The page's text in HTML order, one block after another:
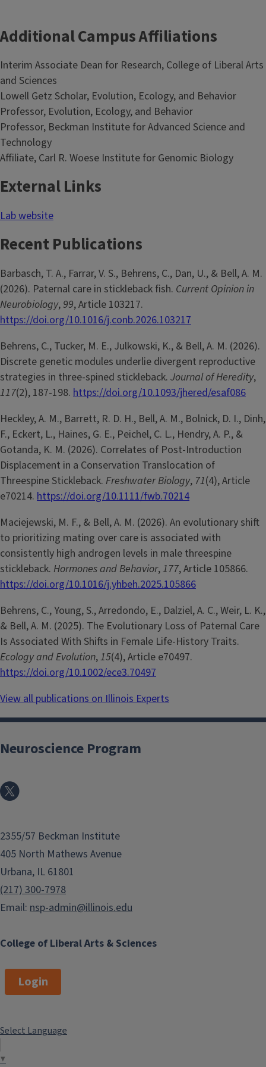
Additional Campus Affiliations
Interim Associate Dean for Research, College of Liberal Arts
and Sciences
Lowell Getz Scholar, Evolution, Ecology, and Behavior
Professor, Evolution, Ecology, and Behavior
Professor, Beckman Institute for Advanced Science and
Technology
Affiliate, Carl R. Woese Institute for Genomic Biology
External Links
Lab website
Recent Publications
Barbasch, T. A., Farrar, V. S., Behrens, C., Dan, U., & Bell, A. M.
(2026). Paternal care in stickleback fish. Current Opinion in
Neurobiology,99, Article 103217.
https://doi.org/10.1016/j.conb.2026.103217
Behrens, C., Tucker, M. E., Julkowski, K., & Bell, A. M. (2026).
Discrete genetic modules underlie divergent reproductive
strategies in three-spined stickleback. Journal of Heredity,
117(2), 187-198. https://doi.org/10.1093/jhered/esaf086
Heckley, A. M., Barrett, R. D. H., Bell, A. M., Bolnick, D. I., Dinh,
F., Eckert, L., Haines, G. E., Peichel, C. L., Hendry, A. P., &
Gotanda, K. M. (2026). Correlates of Post-Introduction
Displacement in a Conservation Translocation of
Threespine Stickleback. Freshwater Biology, 71(4), Article
e70214. https://doi.org/10.1111/fwb.70214
Maciejewski, M. F., & Bell, A. M. (2026). An evolutionary shift
to prioritizing mating over care is associated with
consistently high androgen levels in male threespine
stickleback. Hormones and Behavior,177, Article 105866.
https://doi.org/10.1016/j.yhbeh.2025.105866
Behrens, C., Young, S., Arredondo, E., Dalziel, A. C., Weir, L. K.,
& Bell, A. M. (2025). The Evolutionary Loss of Paternal Care
Is Associated With Shifts in Female Life-History Traits.
Ecology and Evolution,15(4), Article e70497.
https://doi.org/10.1002/ece3.70497
View all publications on Illinois Experts
College of Liberal Arts & Sciences
Neuroscience Program
2355/57 Beckman Institute
405 North Mathews Avenue
Urbana, IL 61801
(217) 300-7978
Email: nsp-admin@illinois.edu
Login
Select Language
▼